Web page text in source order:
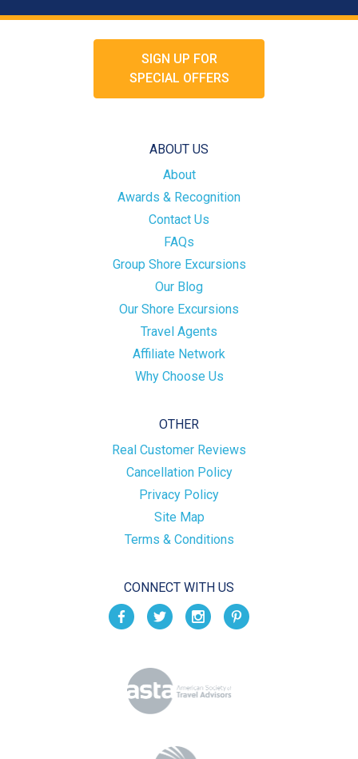
SIGN UP FOR
SPECIAL OFFERS
ABOUT US
About
Awards & Recognition
Contact Us
FAQs
Group Shore Excursions
Our Blog
Our Shore Excursions
Travel Agents
Affiliate Network
Why Choose Us
OTHER
Real Customer Reviews
Cancellation Policy
Privacy Policy
Site Map
Terms & Conditions
CONNECT WITH US